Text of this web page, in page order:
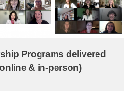
Programs delivered
& in-person)